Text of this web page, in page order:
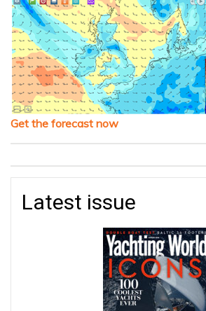
Get the forecast now
Latest issue